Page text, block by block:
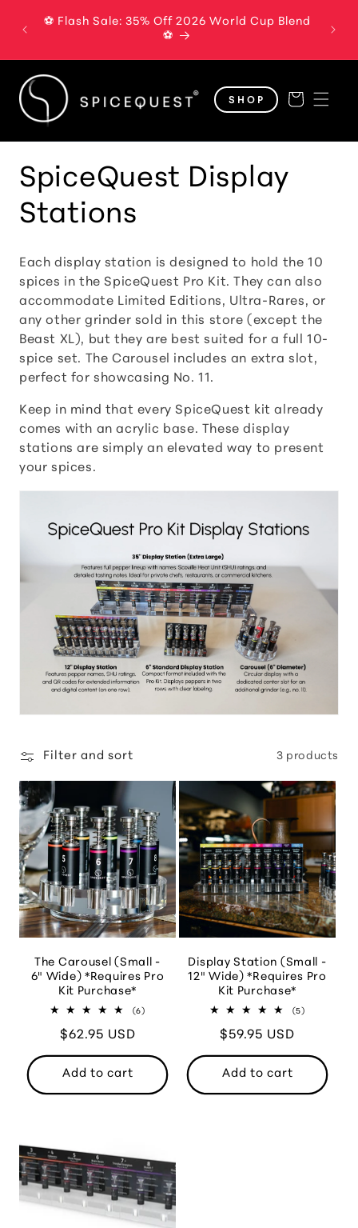
content
⚽ Flash Sale: 35% Off 2026 World Cup Blend
⚽
SHOP Cart
C
o
l
l
e
c
t
i
o
SpiceQuest Display
Stations
Each display station is designed to hold the 10
spices in the SpiceQuest Pro Kit. They can also
accommodate Limited Editions, Ultra-Rares, or
any other grinder sold in this store (except the
Beast XL), but they are best suited for a full 10-
spice set. The Carousel includes an extra slot,
perfect for showcasing No. 11.
Keep in mind that every SpiceQuest kit already
comes with an acrylic base. These display
stations are simply an elevated way to present
your spices.
Filter and sort 3 products
The Carousel (Small -
6" Wide) *Requires Pro
Kit Purchase*
(6)6
Regular
price
$62.95 USD
Add to cart
Display Station (Small -
12" Wide) *Requires Pro
Kit Purchase*
(5)5
Regular
price
$59.95 USD
Add to cart